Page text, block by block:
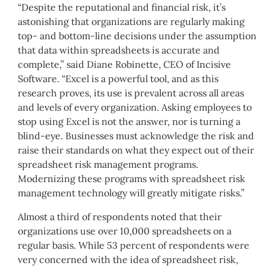
“Despite the reputational and financial risk, it’s
astonishing that organizations are regularly making
top- and bottom-line decisions under the assumption
that data within spreadsheets is accurate and
complete,” said Diane Robinette, CEO of Incisive
Software. “Excel is a powerful tool, and as this
research proves, its use is prevalent across all areas
and levels of every organization. Asking employees to
stop using Excel is not the answer, nor is turning a
blind-eye. Businesses must acknowledge the risk and
raise their standards on what they expect out of their
spreadsheet risk management programs.
Modernizing these programs with spreadsheet risk
management technology will greatly mitigate risks.”
Almost a third of respondents noted that their
organizations use over 10,000 spreadsheets on a
regular basis. While 53 percent of respondents were
very concerned with the idea of spreadsheet risk,